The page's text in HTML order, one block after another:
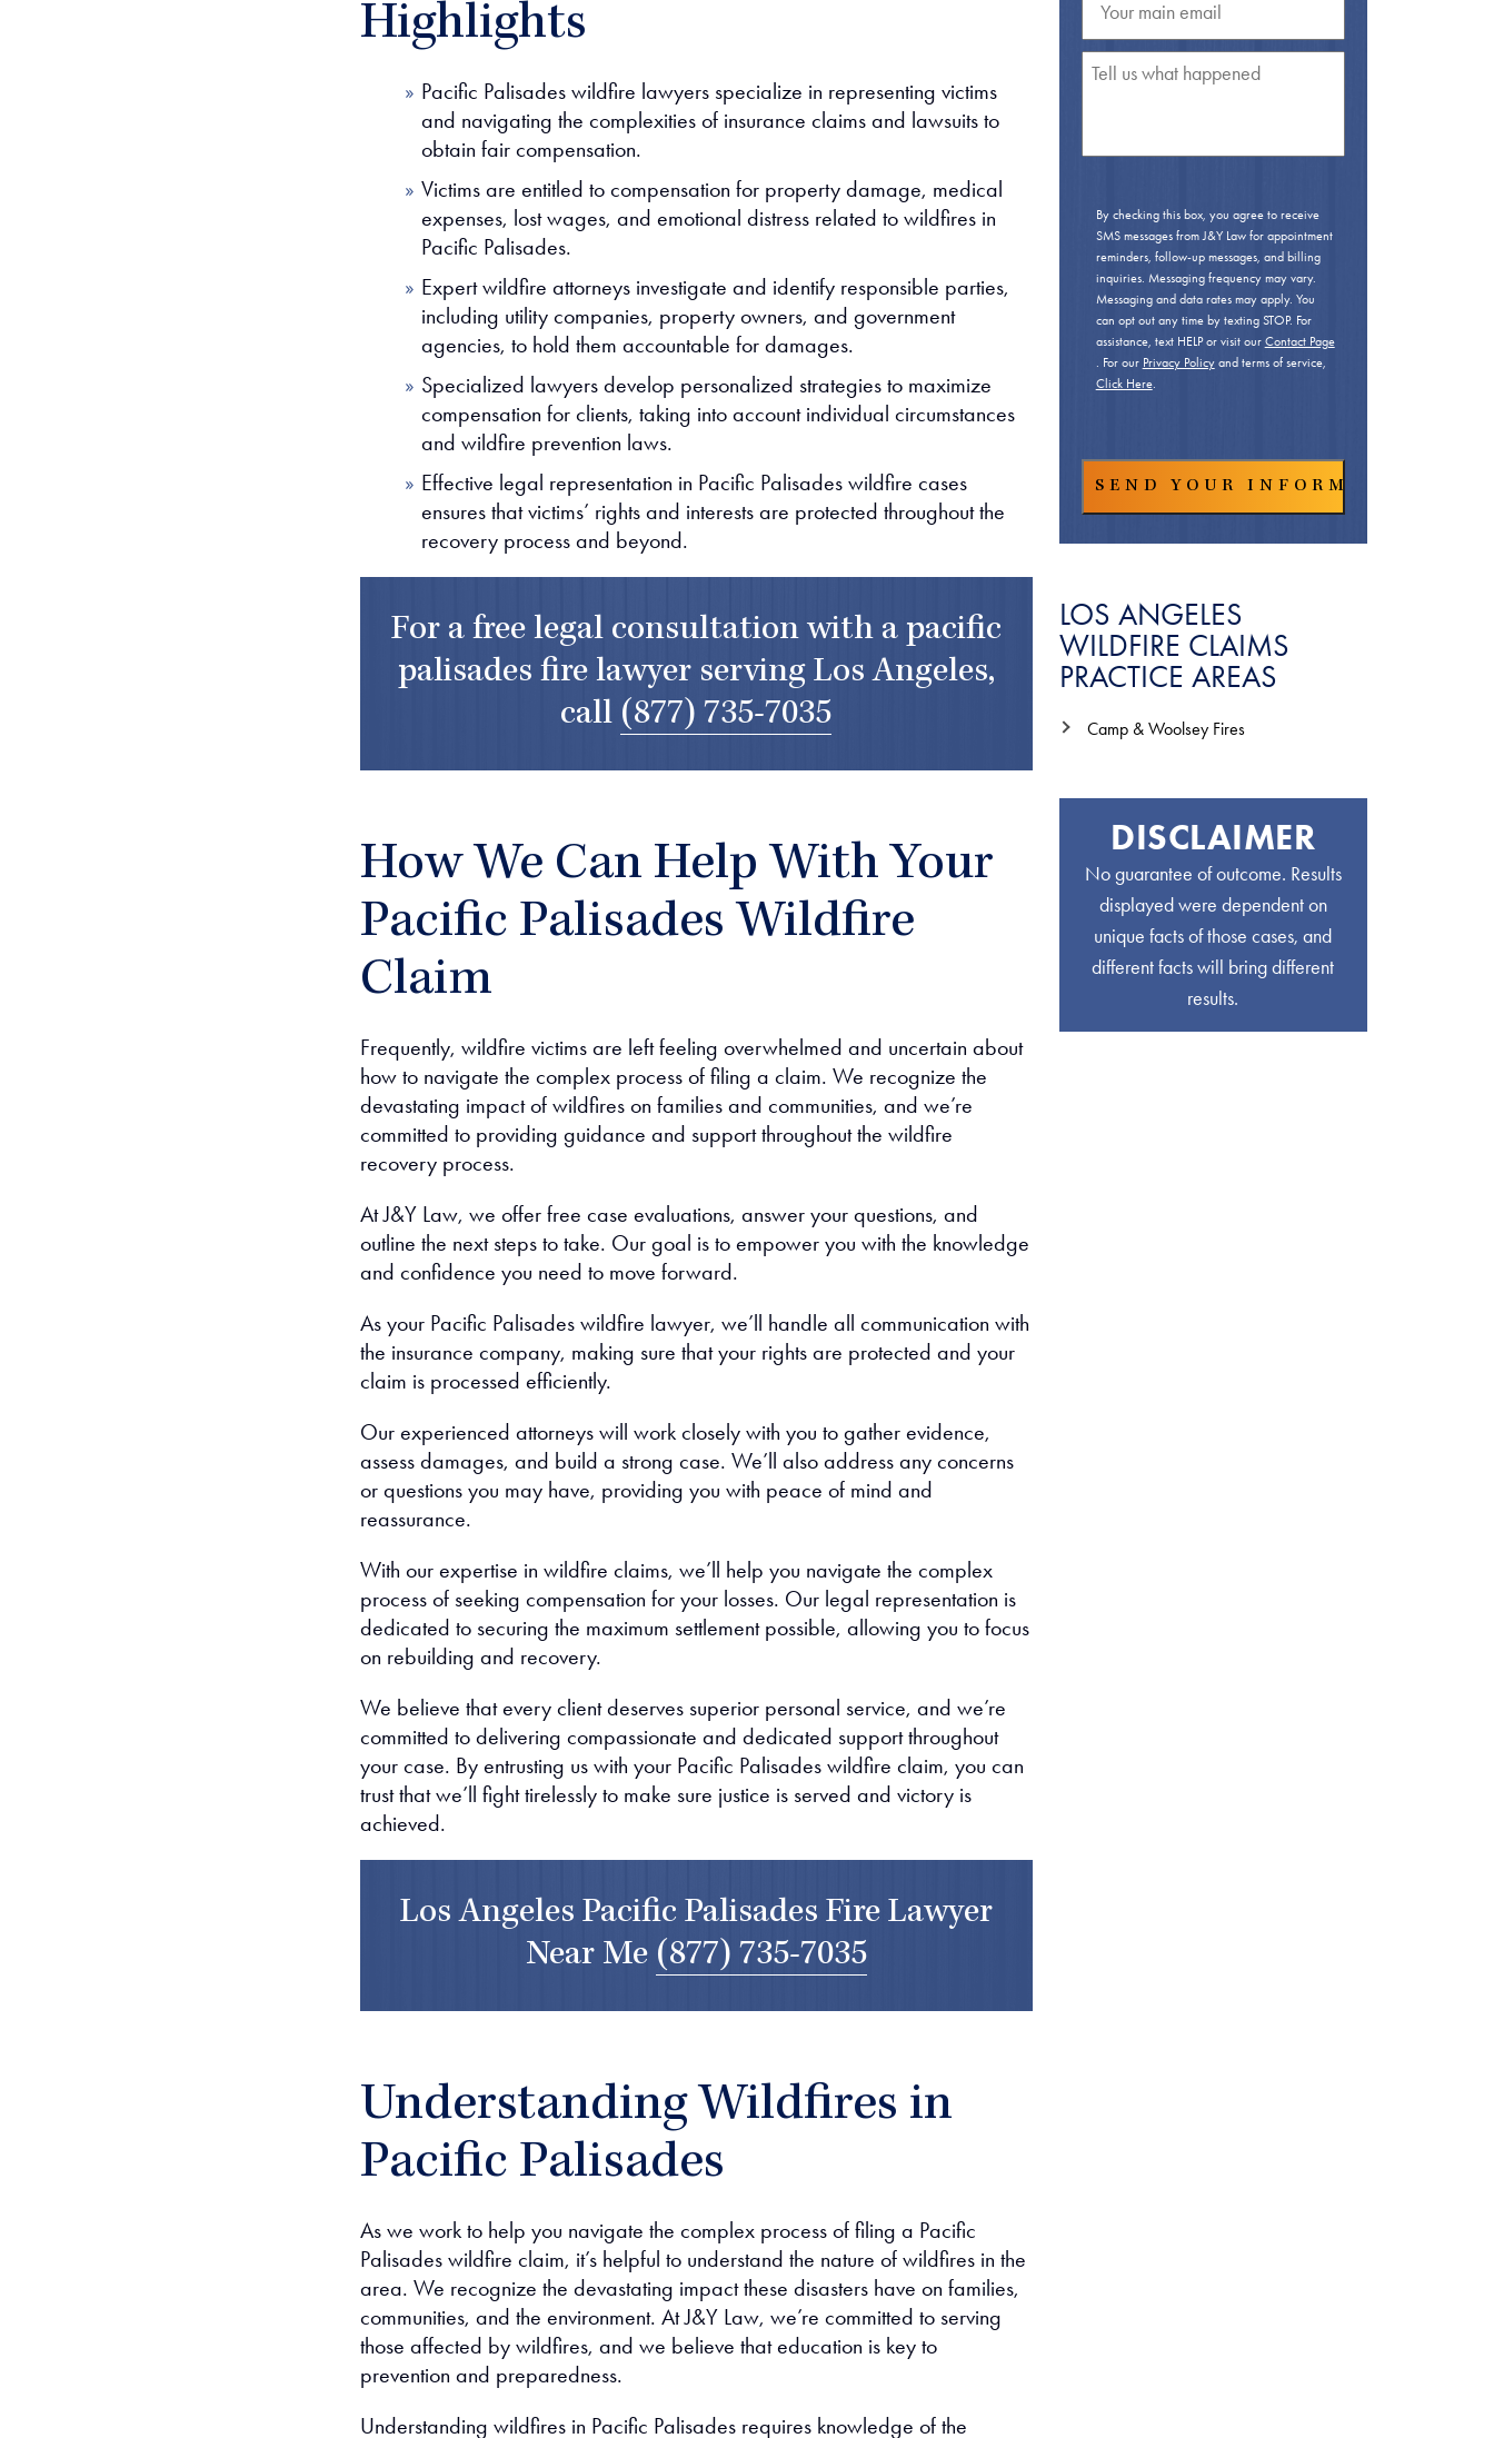
Highlights
Pacific Palisades wildfire lawyers specialize in representing victims
and navigating the complexities of insurance claims and lawsuits to
obtain fair compensation.
Victims are entitled to compensation for property damage, medical
expenses, lost wages, and emotional distress related to wildfires in
Pacific Palisades.
Expert wildfire attorneys investigate and identify responsible parties,
including utility companies, property owners, and government
agencies, to hold them accountable for damages.
Specialized lawyers develop personalized strategies to maximize
compensation for clients, taking into account individual circumstances
and wildfire prevention laws.
Effective legal representation in Pacific Palisades wildfire cases
ensures that victims’ rights and interests are protected throughout the
recovery process and beyond.
For a free legal consultation with a pacific
palisades fire lawyer serving Los Angeles,
call (877) 735-7035
How We Can Help With Your
Pacific Palisades Wildfire
Claim
Frequently, wildfire victims are left feeling overwhelmed and uncertain about
how to navigate the complex process of filing a claim. We recognize the
devastating impact of wildfires on families and communities, and we’re
committed to providing guidance and support throughout the wildfire
recovery process.
At J&Y Law, we offer free case evaluations, answer your questions, and
outline the next steps to take. Our goal is to empower you with the knowledge
and confidence you need to move forward.
As your Pacific Palisades wildfire lawyer, we’ll handle all communication with
the insurance company, making sure that your rights are protected and your
claim is processed efficiently.
Our experienced attorneys will work closely with you to gather evidence,
assess damages, and build a strong case. We’ll also address any concerns
or questions you may have, providing you with peace of mind and
reassurance.
With our expertise in wildfire claims, we’ll help you navigate the complex
process of seeking compensation for your losses. Our legal representation is
dedicated to securing the maximum settlement possible, allowing you to focus
on rebuilding and recovery.
We believe that every client deserves superior personal service, and we’re
committed to delivering compassionate and dedicated support throughout
your case. By entrusting us with your Pacific Palisades wildfire claim, you can
trust that we’ll fight tirelessly to make sure justice is served and victory is
achieved.
Los Angeles Pacific Palisades Fire Lawyer
Near Me (877) 735-7035
Understanding Wildfires in
Pacific Palisades
As we work to help you navigate the complex process of filing a Pacific
Palisades wildfire claim, it’s helpful to understand the nature of wildfires in the
area. We recognize the devastating impact these disasters have on families,
communities, and the environment. At J&Y Law, we’re committed to serving
those affected by wildfires, and we believe that education is key to
prevention and preparedness.
Understanding wildfires in Pacific Palisades requires knowledge of the
By checking this box, you agree to receive
SMS messages from J&Y Law for appointment
reminders, follow-up messages, and billing
inquiries. Messaging frequency may vary.
Messaging and data rates may apply. You
can opt out any time by texting STOP. For
assistance, text HELP or visit our Contact Page
. For our Privacy Policyand terms of service,
Click Here.
LOS ANGELES
WILDFIRE CLAIMS
PRACTICE AREAS
Camp & Woolsey Fires
DISCLAIMER
No guarantee of outcome. Results
displayed were dependent on
unique facts of those cases, and
different facts will bring different
results.